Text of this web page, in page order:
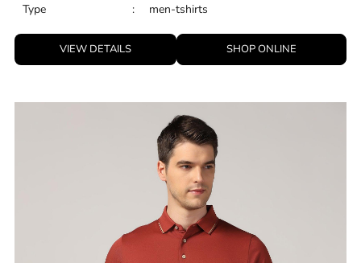
Type
: men-tshirts
VIEW DETAILS SHOP ONLINE